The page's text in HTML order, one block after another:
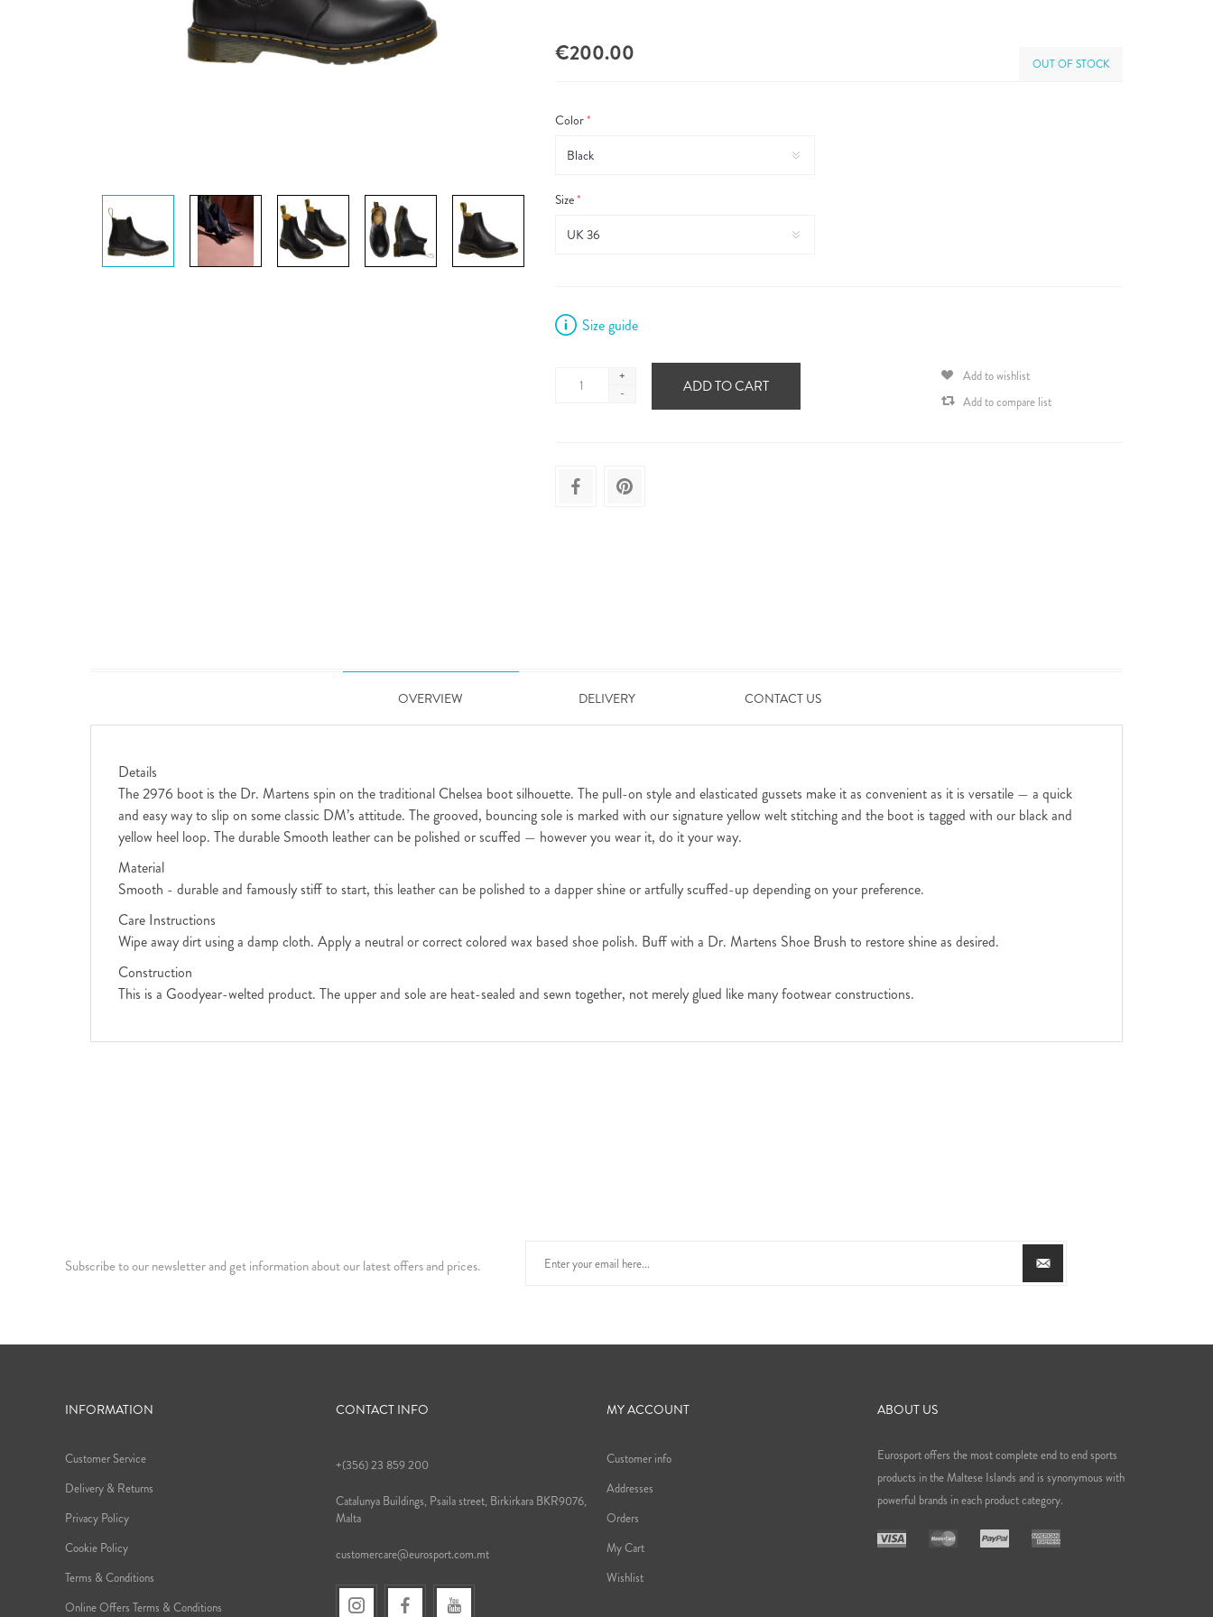
€200.00 OUT OF STOCK
Color*
Size*
Size guide
+
-
ADD TO CART
Add to wishlist
Add to compare list
OVERVIEW DELIVERY CONTACT US
Details
The 2976 boot is the Dr. Martens spin on the traditional Chelsea boot silhouette. The pull-on style and elasticated gussets make it as convenient as it is versatile — a quick
and easy way to slip on some classic DM’s attitude. The grooved, bouncing sole is marked with our signature yellow welt stitching and the boot is tagged with our black and
yellow heel loop. The durable Smooth leather can be polished or scuffed — however you wear it, do it your way.
Material
Smooth - durable and famously stiff to start, this leather can be polished to a dapper shine or artfully scuffed-up depending on your preference.
Care Instructions
Wipe away dirt using a damp cloth. Apply a neutral or correct colored wax based shoe polish. Buff with a Dr. Martens Shoe Brush to restore shine as desired.
Construction
This is a Goodyear-welted product. The upper and sole are heat-sealed and sewn together, not merely glued like many footwear constructions.
Subscribe to our newsletter and get information about our latest offers and prices.
INFORMATION
Customer Service
Delivery & Returns
Privacy Policy
Cookie Policy
Terms & Conditions
Online Offers Terms & Conditions
CONTACT INFO
+(356) 23 859 200
Catalunya Buildings, Psaila street, Birkirkara BKR9076,
Malta
customercare@eurosport.com.mt
MY ACCOUNT
Customer info
Addresses
Orders
My Cart
Wishlist
ABOUT US
Eurosport offers the most complete end to end sports
products in the Maltese Islands and is synonymous with
powerful brands in each product category.